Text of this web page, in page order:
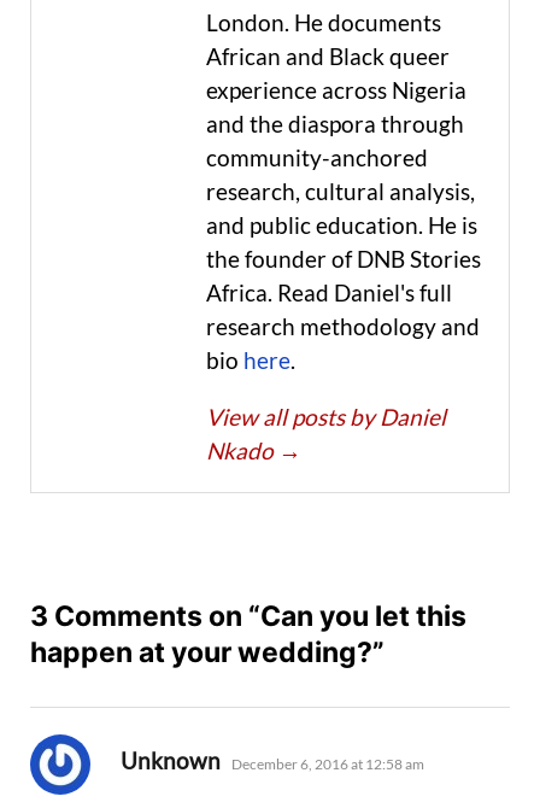
London. He documents
African and Black queer
experience across Nigeria
and the diaspora through
community-anchored
research, cultural analysis,
and public education. He is
the founder of DNB Stories
Africa. Read Daniel's full
research methodology and
bio here.
View all posts by Daniel
Nkado →
3 Comments on “Can you let this
happen at your wedding?”
Unknown says:
December 6, 2016 at 12:58 am